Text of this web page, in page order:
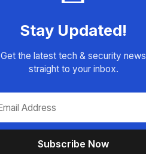
Stay Updated!
Get the latest tech & security news
straight to your inbox.
Subscribe Now